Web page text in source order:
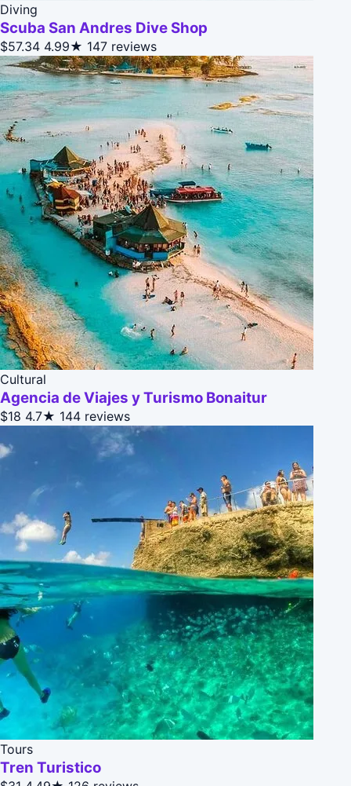
Diving
Scuba San Andres Dive Shop
$57.34 4.99★ 147 reviews
Cultural
Agencia de Viajes y Turismo Bonaitur
$18 4.7★ 144 reviews
Tours
Tren Turistico